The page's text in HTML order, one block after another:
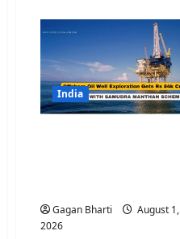
Member
Tahir
Hussain
Gets
Life
Term
for
Ankit
India
Gagan Bharti
August 1,
2026